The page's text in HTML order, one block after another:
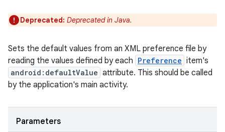
Deprecated: Deprecated in Java.
Sets the default values from an XML preference file by
reading the values defined by each Preference item's
android:defaultValue attribute. This should be called
by the application's main activity.
Parameters